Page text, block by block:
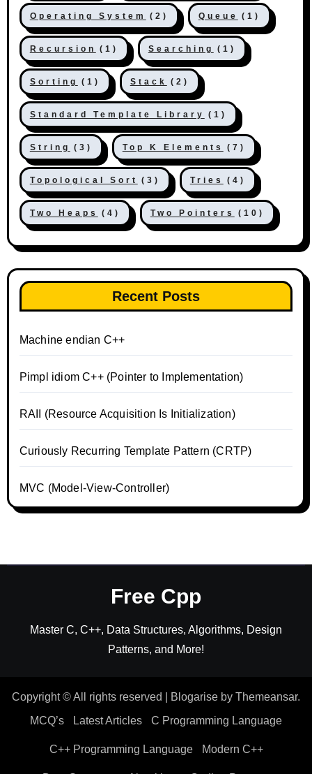
Operating System (2) Queue (1)
Recursion (1) Searching (1)
Sorting (1) Stack (2)
Standard Template Library (1)
String (3) Top K Elements (7)
Topological Sort (3) Tries (4)
Two Heaps (4) Two Pointers (10)
Recent Posts
Machine endian C++
Pimpl idiom C++ (Pointer to Implementation)
RAII (Resource Acquisition Is Initialization)
Curiously Recurring Template Pattern (CRTP)
MVC (Model-View-Controller)
Free Cpp
Master C, C++, Data Structures, Algorithms, Design
Patterns, and More!
Copyright © All rights reserved Blogarise by Themeansar.
MCQ’s Latest Articles C Programming Language
C++ Programming Language Modern C++